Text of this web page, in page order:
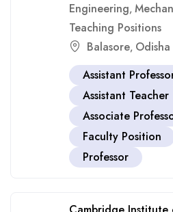
Engineering,
Teaching Positions
Balasore, Odisha
Assistant
Assistant Teacher
Associate
Faculty Position
Professor